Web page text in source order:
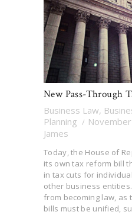
New Pass-Through
Business Law,
Planning
James
Today, the House of
its own tax reform bill
in tax cuts for
other business
from becoming law, as
bills must be unified,